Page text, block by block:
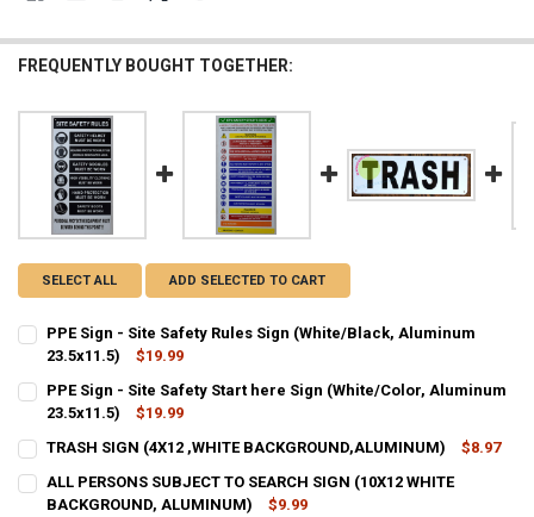
FREQUENTLY BOUGHT TOGETHER:
SELECT ALL ADD SELECTED TO CART
PPE Sign - Site Safety Rules Sign (White/Black, Aluminum
23.5x11.5)
$19.99
CURRENT
STOCK:
QUANTITY:
DECREASE QUANTITY OF PPE SIGN - SITE SAFETY RULES SIGN
INCREASE QUANTITY OF PPE SIGN - SITE SAFETY
PPE Sign - Site Safety Start here Sign (White/Color, Aluminum
23.5x11.5)
$19.99
CURRENT
STOCK:
QUANTITY:
DECREASE QUANTITY OF PPE SIGN - SITE SAFETY START HERE
TRASH SIGN (4X12 ,WHITE BACKGROUND,ALUMINUM)
$8.97
CURRENT
STOCK:
QUANTITY:
DECREASE QUANTITY OF TRASH SIGN (4X12 ,WHITE
INCREASE QUANTITY OF TRASH SIGN (4X12 ,WHITE
ALL PERSONS SUBJECT TO SEARCH SIGN (10X12 WHITE
BACKGROUND, ALUMINUM)
$9.99